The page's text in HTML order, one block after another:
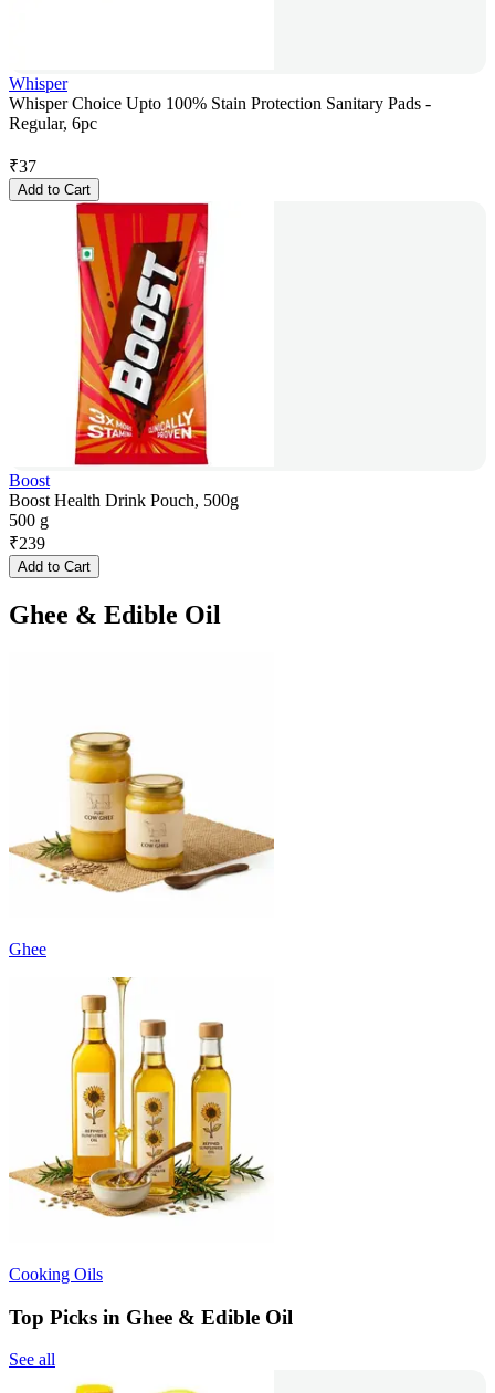
Whisper
Whisper Choice Upto 100% Stain Protection Sanitary Pads -
Regular, 6pc
₹37
Add to Cart
Boost
Boost Health Drink Pouch, 500g
500 g
₹239
Add to Cart
Ghee & Edible Oil
Ghee
Cooking Oils
Top Picks in Ghee & Edible Oil
See all